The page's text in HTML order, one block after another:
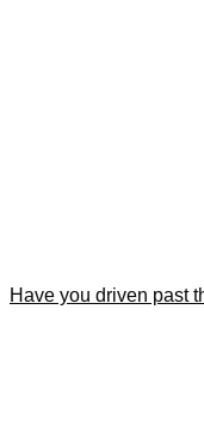
Have you driven past